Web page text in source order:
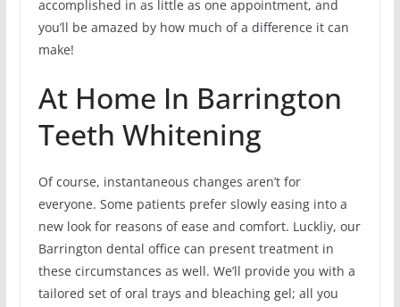
accomplished in as little as one appointment, and
you’ll be amazed by how much of a difference it can
make!
At Home In Barrington
Teeth Whitening
Of course, instantaneous changes aren’t for
everyone. Some patients prefer slowly easing into a
new look for reasons of ease and comfort. Luckliy, our
Barrington dental office can present treatment in
these circumstances as well. We’ll provide you with a
tailored set of oral trays and bleaching gel; all you